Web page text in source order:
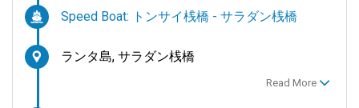
Speed Boat: トンサイ桟橋 - サラダン桟橋
ランタ島, サラダン桟橋
Read More